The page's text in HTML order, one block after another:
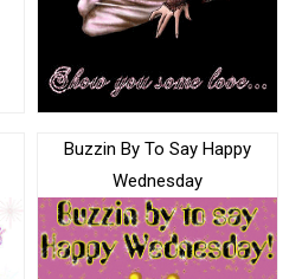
Buzzin By To Say Happy
Wednesday